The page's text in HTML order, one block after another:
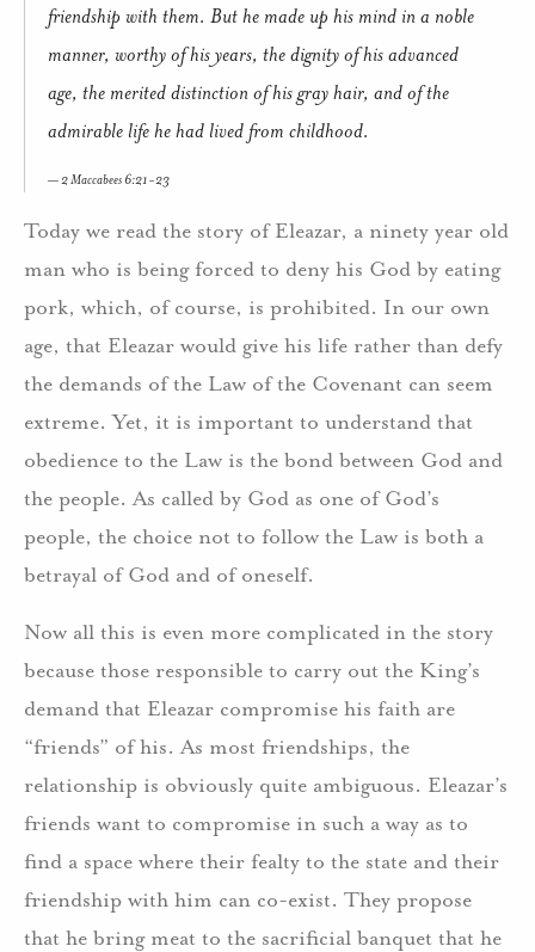
friendship with them. But he made up his mind in a noble
manner, worthy of his years, the dignity of his advanced
age, the merited distinction of his gray hair, and of the
admirable life he had lived from childhood.
2 Maccabees 6:21-23
Today we read the story of Eleazar, a ninety year old
man who is being forced to deny his God by eating
pork, which, of course, is prohibited. In our own
age, that Eleazar would give his life rather than defy
the demands of the Law of the Covenant can seem
extreme. Yet, it is important to understand that
obedience to the Law is the bond between God and
the people. As called by God as one of God’s
people, the choice not to follow the Law is both a
betrayal of God and of oneself.
Now all this is even more complicated in the story
because those responsible to carry out the King’s
demand that Eleazar compromise his faith are
“friends” of his. As most friendships, the
relationship is obviously quite ambiguous. Eleazar’s
friends want to compromise in such a way as to
find a space where their fealty to the state and their
friendship with him can co-exist. They propose
that he bring meat to the sacrificial banquet that he